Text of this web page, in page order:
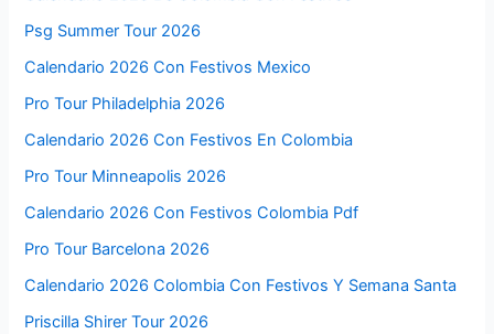
Psg Summer Tour 2026
Calendario 2026 Con Festivos Mexico
Pro Tour Philadelphia 2026
Calendario 2026 Con Festivos En Colombia
Pro Tour Minneapolis 2026
Calendario 2026 Con Festivos Colombia Pdf
Pro Tour Barcelona 2026
Calendario 2026 Colombia Con Festivos Y Semana Santa
Priscilla Shirer Tour 2026